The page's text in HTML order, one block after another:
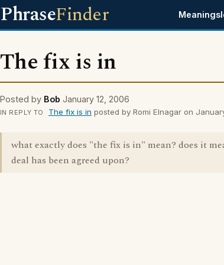
PhraseFinder Meanings
The fix is in
Posted by Bob January 12, 2006
IN REPLY TO The fix is in posted by Romi Elnagar on
what exactly does "the fix is in" mean? does it
deal has been agreed upon?